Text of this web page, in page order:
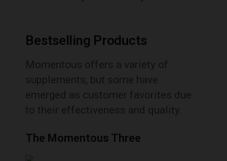
Bestselling Products
Momentous offers a variety of
supplements, but some have
emerged as customer favorites due
to their effectiveness and quality.
The Momentous Three